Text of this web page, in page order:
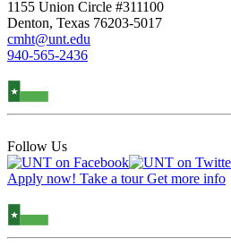
1155 Union Circle #311100
Denton, Texas 76203-5017
cmht@unt.edu
940-565-2436
Follow Us
Apply now! Take a tourGet more info